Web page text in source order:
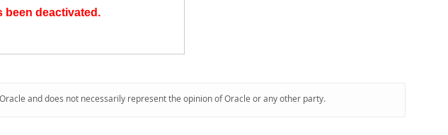
been deactivated.
and does not necessarily represent the opinion of Oracle or any other party.